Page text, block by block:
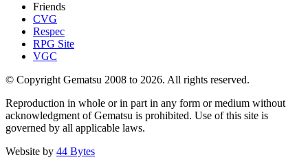
Friends
CVG
Respec
RPG Site
VGC
© Copyright Gematsu 2008 to 2026. All rights reserved.
Reproduction in whole or in part in any form or medium without
acknowledgment of Gematsu is prohibited. Use of this site is
governed by all applicable laws.
Website by 44 Bytes